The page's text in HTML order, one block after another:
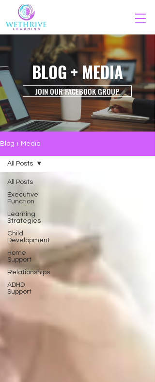
BLOG + MEDIA
JOIN OUR FACEBOOK GROUP
Blog + Media
All Posts
Executive
Function
Learning
Strategies
Child
Development
Home
Support
Relationships
ADHD
Support
All Posts